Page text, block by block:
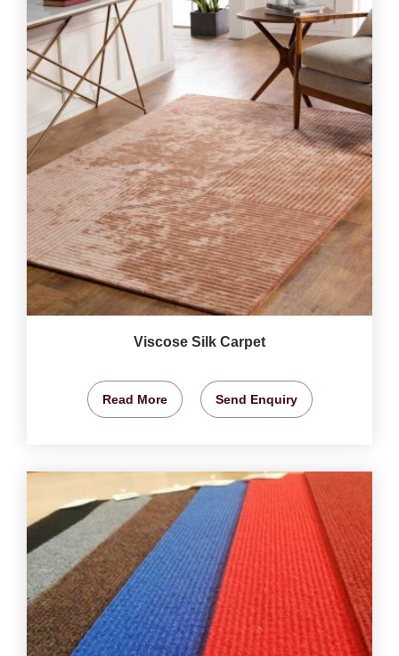
Viscose Silk Carpet
Read More Send Enquiry